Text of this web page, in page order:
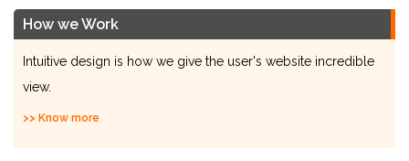
How we Work
Intuitive design is how we give the user's website incredible
view.
>> Know more